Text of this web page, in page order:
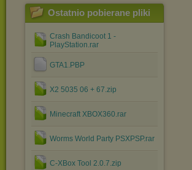
Ostatnio pobierane pliki
Crash Bandicoot 1 -
PlayStation.rar
GTA1.PBP
X2 5035 06 + 67.zip
Minecraft XBOX360.rar
Worms World Party PSXPSP.rar
C-XBox Tool 2.0.7.zip